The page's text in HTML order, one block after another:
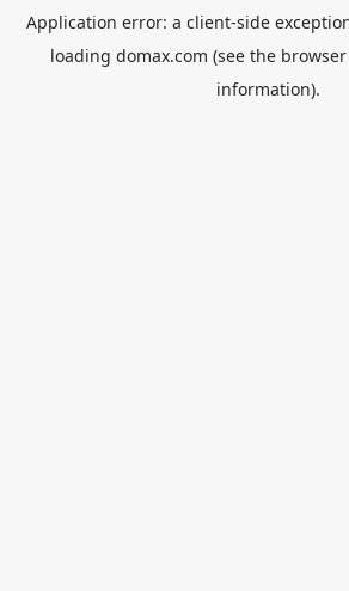
Application error: a client-side
loading domax.com (see the
information).